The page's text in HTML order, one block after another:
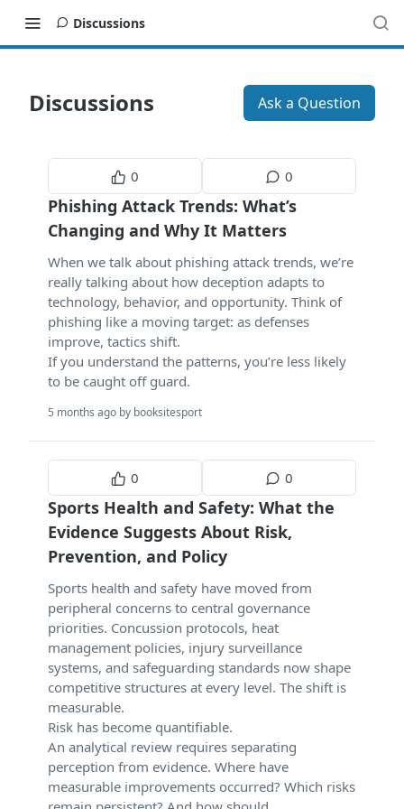
Discussions
Discussions Ask a Question
0 0
Phishing Attack Trends: What’s
Changing and Why It Matters
When we talk about phishing attack trends, we’re
really talking about how deception adapts to
technology, behavior, and opportunity. Think of
phishing like a moving target: as defenses
improve, tactics shift.
If you understand the patterns, you’re less likely
to be caught off guard.
5 months ago by booksitesport
0 0
Sports Health and Safety: What the
Evidence Suggests About Risk,
Prevention, and Policy
Sports health and safety have moved from
peripheral concerns to central governance
priorities. Concussion protocols, heat
management policies, injury surveillance
systems, and safeguarding standards now shape
competitive structures at every level. The shift is
measurable.
Risk has become quantifiable.
An analytical review requires separating
perception from evidence. Where have
measurable improvements occurred? Which risks